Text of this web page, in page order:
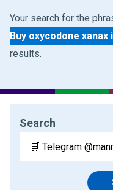
Your search for the
Buy oxycodone xanax
results.
Search